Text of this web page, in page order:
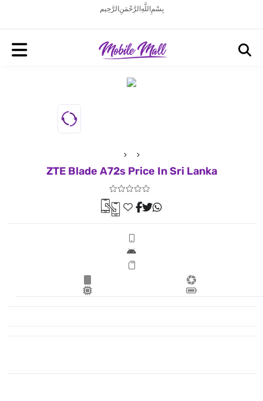
بِسْمِ اللَّهِ الرَّحْمَنِ الرَّحِيم
ZTE Blade A72s Price In Sri Lanka